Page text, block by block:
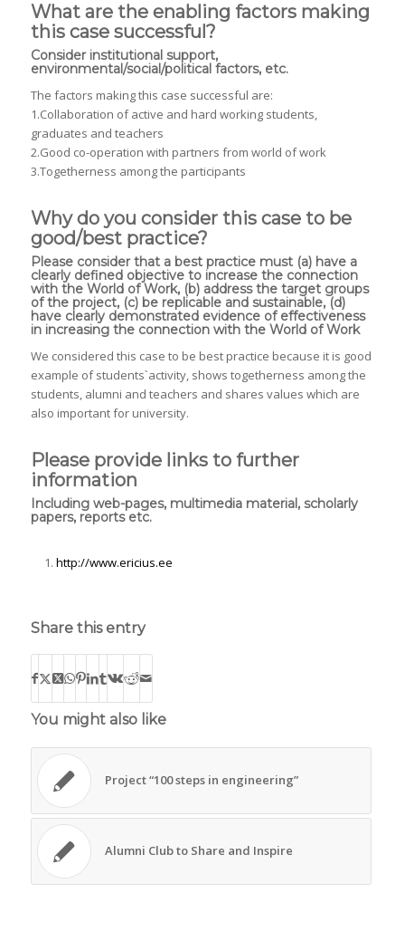
What are the enabling factors making
this case successful?
Consider institutional support,
environmental/social/political factors, etc.
The factors making this case successful are:
1.Collaboration of active and hard working students,
graduates and teachers
2.Good co-operation with partners from world of work
3.Togetherness among the participants
Why do you consider this case to be
good/best practice?
Please consider that a best practice must (a) have a
clearly defined objective to increase the connection
with the World of Work, (b) address the target groups
of the project, (c) be replicable and sustainable, (d)
have clearly demonstrated evidence of effectiveness
in increasing the connection with the World of Work
We considered this case to be best practice because it is good
example of students`activity, shows togetherness among the
students, alumni and teachers and shares values which are
also important for university.
Please provide links to further
information
Including web-pages, multimedia material, scholarly
papers, reports etc.
http://www.ericius.ee
Share this entry
You might also like
Project “100 steps in engineering”
Alumni Club to Share and Inspire